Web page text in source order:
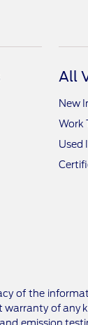
All
New
Work
Used
of the
of any